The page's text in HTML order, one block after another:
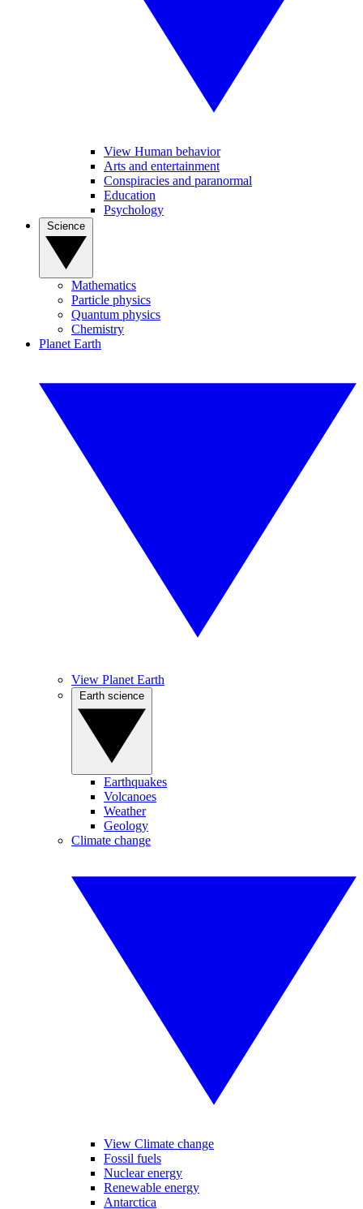
View Human behavior
Arts and entertainment
Conspiracies and paranormal
Education
Psychology
Mathematics
Particle physics
Quantum physics
Chemistry
Planet Earth
View Planet Earth
Earthquakes
Volcanoes
Weather
Geology
Climate change
View Climate change
Fossil fuels
Nuclear energy
Renewable energy
Antarctica